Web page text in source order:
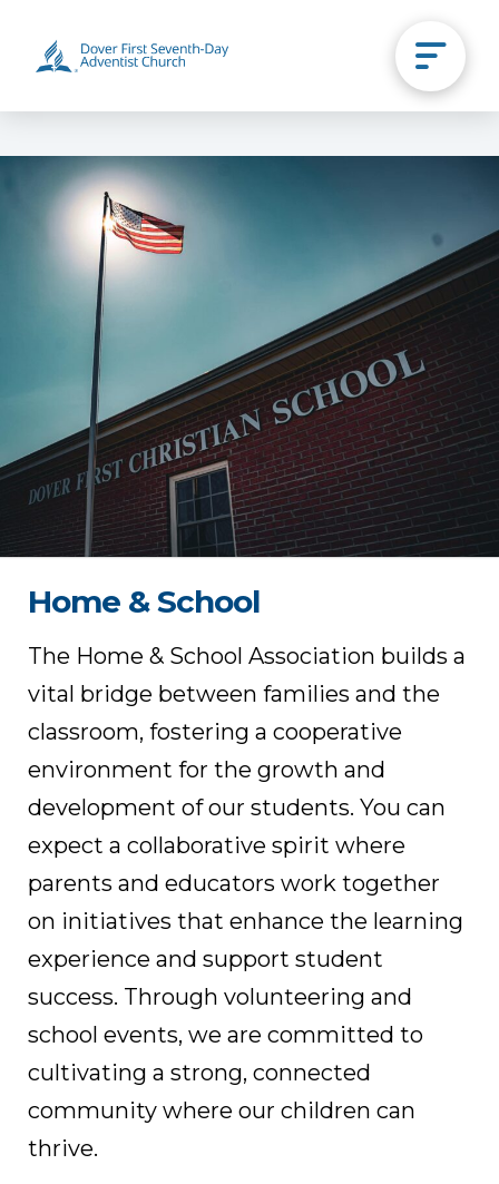
Home & School
The Home & School Association builds a
vital bridge between families and the
classroom, fostering a cooperative
environment for the growth and
development of our students. You can
expect a collaborative spirit where
parents and educators work together
on initiatives that enhance the learning
experience and support student
success. Through volunteering and
school events, we are committed to
cultivating a strong, connected
community where our children can
thrive.